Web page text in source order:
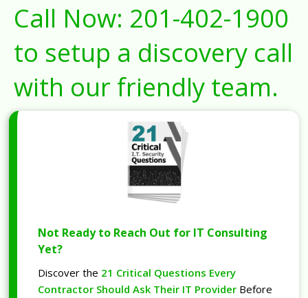
Call Now: 201-402-1900
to setup a discovery call
with our friendly team.
Not Ready to Reach Out for IT Consulting
Yet?
Discover the 21 Critical Questions Every
Contractor Should Ask Their IT Provider Before